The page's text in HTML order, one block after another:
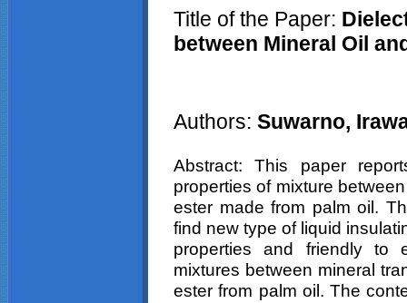
Title of the Paper:
between Mineral Oil
Authors: Suwarno,
Abstract: This paper
properties of mixture
ester made from palm oil.
find new type of liquid
properties and friendly to
mixtures between mineral
ester from palm oil. The